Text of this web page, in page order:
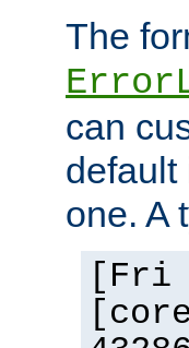
The
can
default
one. A
[Fri